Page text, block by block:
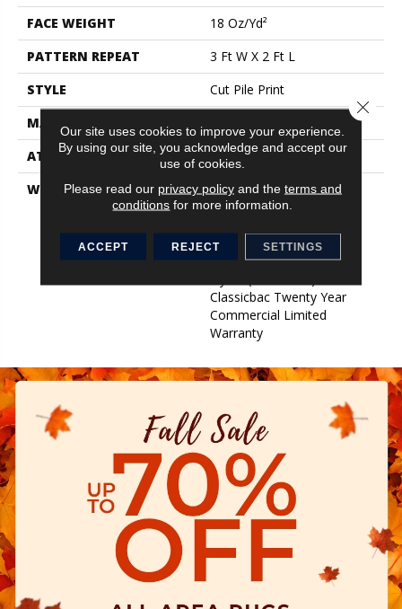
FACE WEIGHT
18 Oz/yd²
PATTERN REPEAT
3 Ft W X 2 Ft L
STYLE
Cut Pile Print
MATERIAL
ATTACHED PAD
Synthetic, ClassicBac®
WARRANTY
Eco Solution Q Stain
Warranty, 10 Year
Warranty For Classicbac
Products, Eco Solution Q
Classicbac Twenty Year
Commercial Limited
Warranty
Our site uses cookies to improve your experience.
By using our site, you acknowledge and accept our
use of cookies.
Please read our privacy policyand the terms and
conditions for more information.
ACCEPT REJECT SETTINGS
Close